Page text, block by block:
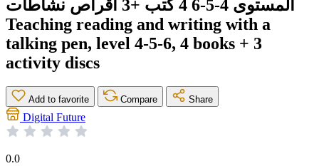
المستوى 4-5-6 4 كتب +3 أقراص نشاطات
Teaching reading and writing with a
talking pen, level 4-5-6, 4 books + 3
activity discs
Add to favorite Compare Share
Digital Future
0.0